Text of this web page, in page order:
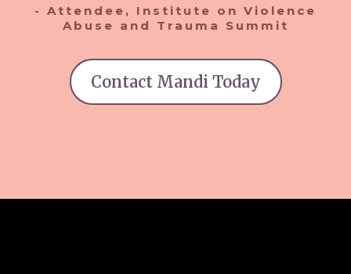
- Attendee, Institute on Violence
Abuse and Trauma Summit
Contact Mandi Today